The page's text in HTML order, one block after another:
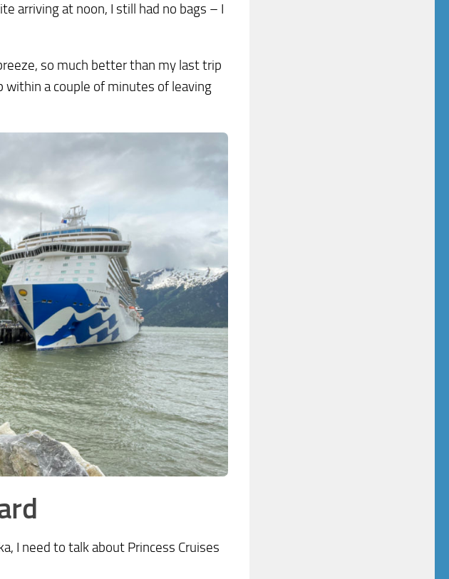
arriving at noon, I still had no bags – I
so much better than my last trip
within a couple of minutes of leaving
I need to talk about Princess Cruises